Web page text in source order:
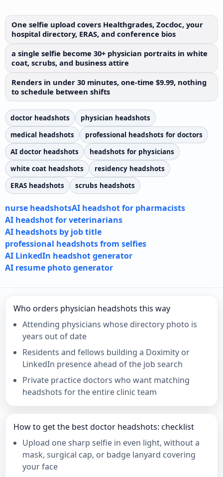
One selfie upload covers Healthgrades, Zocdoc, your
hospital directory, ERAS, and conference bios
a single selfie become 30+ physician portraits in white
coat, scrubs, and business attire
Renders in under 30 minutes, one-time $9.99, nothing
to schedule between shifts
doctor headshots
physician headshots
medical headshots
professional headshots for doctors
AI doctor headshots
headshots for physicians
white coat headshots
residency headshots
ERAS headshots
scrubs headshots
nurse headshotsAI headshot for pharmacists
AI headshot for veterinarians
AI headshots by job title
professional headshots from selfies
AI LinkedIn headshot generator
AI resume photo generator
Who orders physician headshots this way
Attending physicians whose directory photo is
years out of date
Residents and fellows building a Doximity or
LinkedIn presence ahead of the job search
Private practice doctors who want matching
headshots for the entire clinic team
How to get the best doctor headshots: checklist
Upload one sharp selfie in even light, without a
mask, surgical cap, or badge lanyard covering
your face